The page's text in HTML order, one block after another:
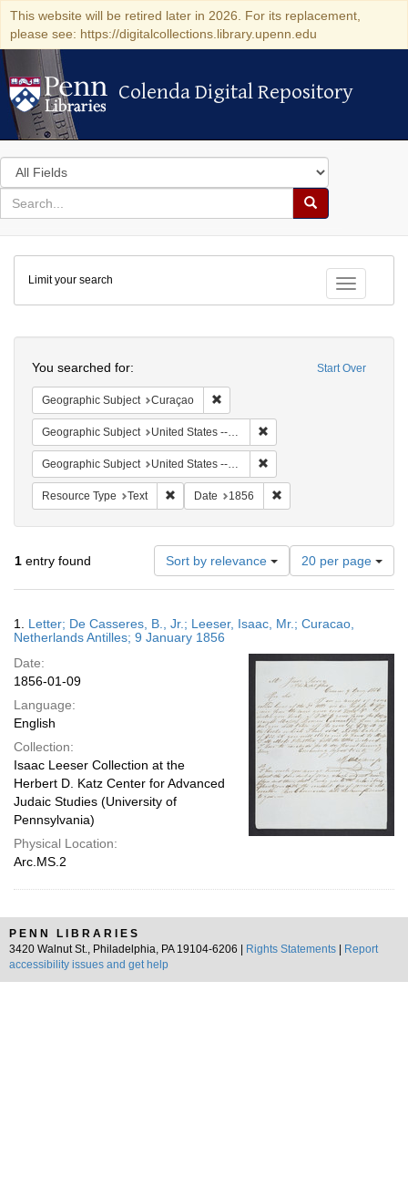
This website will be retired later in 2026. For its replacement,
please see: https://digitalcollections.library.upenn.edu
Colenda Digital Repository
Colenda Digital Repository
Search
in
for
search
Search
Colenda
Digital
Repository
Toggle
Limit your search
Start Over
You searched for:
Geographic Subject Curaçao
Geographic Subject United States -- Pennsylvania -- Philadelphia
Geographic Subject United States -- Pennsylvania
Resource Type Text Remove constraint Resource Type: Text
Date 1856
1 entry found Sort by relevance
Number
of
results
display
page
20 per page
Results
1. Letter; De Casseres, B., Jr.; Leeser, Isaac, Mr.; Curacao,
Netherlands Antilles; 9 January 1856
Date:
1856-01-09
Language:
English
Collection:
Isaac Leeser Collection at the
Herbert D. Katz Center for Advanced
Judaic Studies (University of
Pennsylvania)
Physical Location:
Arc.MS.2
PENN LIBRARIES
3420 Walnut St., Philadelphia, PA 19104-6206 |
Rights Statements
Report
accessibility issues and get help